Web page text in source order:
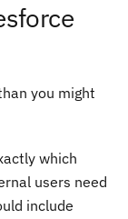
you might
which
users need
include